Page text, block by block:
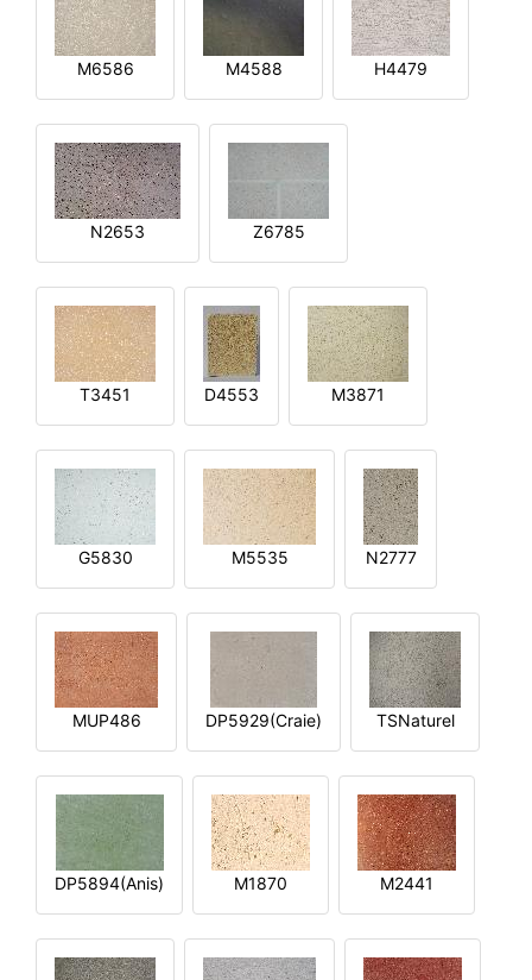
M6586 M4588 H4479
N2653 Z6785
T3451 D4553 M3871
G5830 M5535 N2777
MUP486 DP5929(Craie) TSNaturel
DP5894(Anis) M1870 M2441